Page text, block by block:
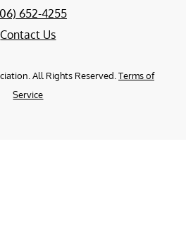
652-4255
Contact Us
All Rights Reserved. Terms of
Service